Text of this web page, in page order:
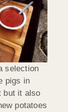
selection
pigs in
but it also
potatoes